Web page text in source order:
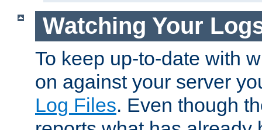
Watching Your
To keep up-to-date with
on against your server
Log Files. Even though